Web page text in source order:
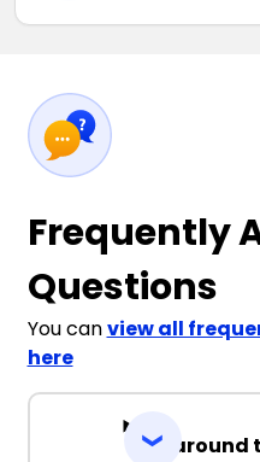
Frequently
Questions
You canview all
here
Turnaround